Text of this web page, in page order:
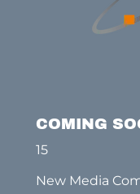
COMING
15
New Media